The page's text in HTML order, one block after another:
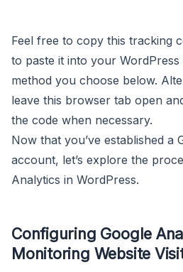
Feel free to copy this tracking
to paste it into your WordPress
method you choose below.
leave this browser tab open
the code when necessary.
Now that you’ve established a
account, let’s explore the
Analytics in WordPress.
Configuring Google
Monitoring Website